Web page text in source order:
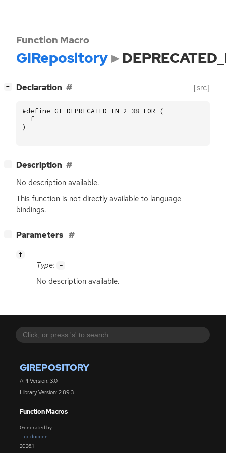
GIREPOSITORY
API Version: 3.0
Library Version: 2.89.3
Function Macros
Generated by
gi-docgen
2026.1
Function Macro
GIRepository
− Declaration [src]
#define GI_DEPRECATED_IN_2_38_FOR (
f
)
− Description
No description available.
This function is not directly available to language
bindings.
− Parameters
f
Type: -
No description available.